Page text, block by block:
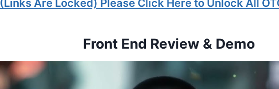
(Links Are Locked) Please Click Here to Unlock All
Front End Review & Demo